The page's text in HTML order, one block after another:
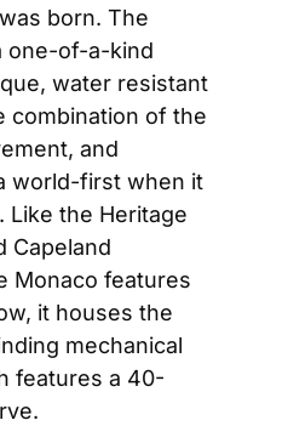
was born. The
one-of-a-kind
water resistant
combination of the
and
world-first when it
Like the Heritage
Capeland
Monaco features
it houses the
mechanical
features a 40-